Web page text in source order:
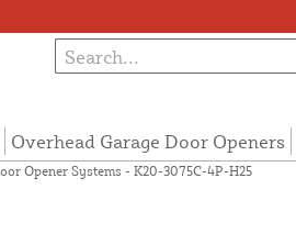
Overhead Garage Door Openers
Opener Systems - K20-3075C-4P-H25